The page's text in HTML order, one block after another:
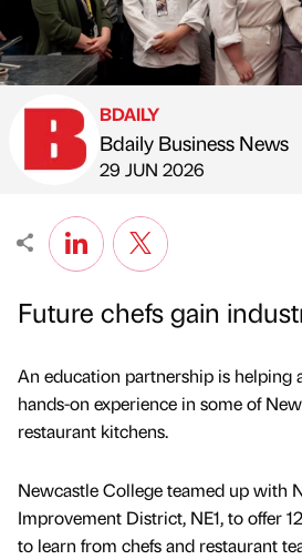
Published by
BDAILY
Bdaily Business News
on
29 JUN 2026
Future chefs gain
An education partnership is helping
hands-on experience in some of
restaurant kitchens.
Newcastle College teamed up with
Improvement District, NE1, to offer
to learn from chefs and restaurant